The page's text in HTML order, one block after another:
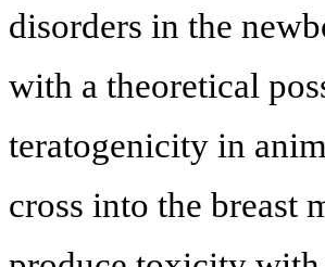
disorders in the
with a theoretical
teratogenicity in
cross into the breast